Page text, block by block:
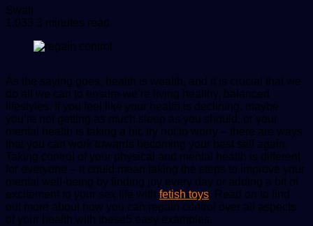
Swati
an
1,033 3 minutes read
As the saying goes, health is wealth, and it is crucial that we
do all we can to ensure we’re living healthy, balanced
lifestyles. If you feel like your health is declining, maybe
you’re not getting as much sleep as you should, or your
mental health is taking a hit, try not to worry – there are ways
that you can work towards becoming your best self again.
Taking control of your physical and mental health is different
for everyone – it could mean taking the steps to improve your
mental well-being by finding joy every day or adding a bit of
excitement to your sex life with fetish toys. Read on to find
out more about how you can regain control over all aspects
of your health with these5 easy examples.